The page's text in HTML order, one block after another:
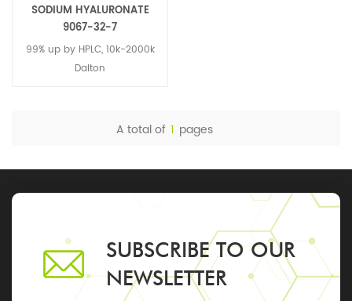
SODIUM HYALURONATE
9067-32-7
99% up by HPLC, 10k-2000k
Dalton
A total of 1 pages
SUBSCRIBE TO OUR
NEWSLETTER